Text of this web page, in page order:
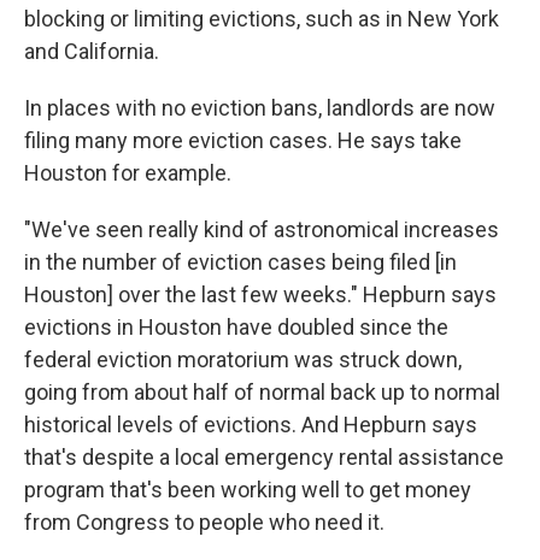
blocking or limiting evictions, such as in New York
and California.
In places with no eviction bans, landlords are now
filing many more eviction cases. He says take
Houston for example.
"We've seen really kind of astronomical increases
in the number of eviction cases being filed [in
Houston] over the last few weeks." Hepburn says
evictions in Houston have doubled since the
federal eviction moratorium was struck down,
going from about half of normal back up to normal
historical levels of evictions. And Hepburn says
that's despite a local emergency rental assistance
program that's been working well to get money
from Congress to people who need it.